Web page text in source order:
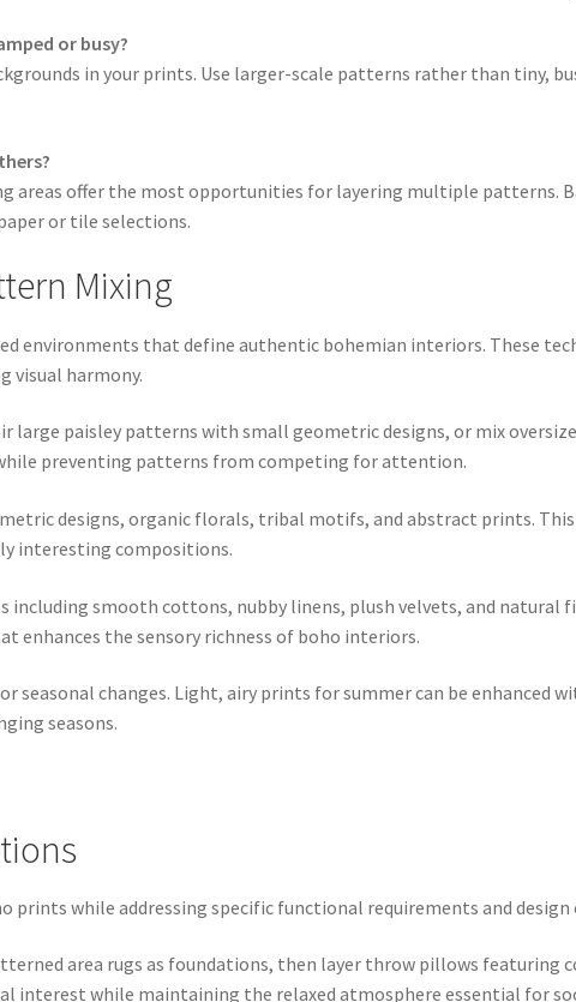
or busy?
in your prints. Use larger-scale patterns rather than tiny,
areas offer the most opportunities for layering multiple patterns.
or tile selections.
Mixing
environments that define authentic bohemian interiors. These
visual harmony.
large paisley patterns with small geometric designs, or mix
preventing patterns from competing for attention.
designs, organic florals, tribal motifs, and abstract prints.
interesting compositions.
smooth cottons, nubby linens, plush velvets, and natural
enhances the sensory richness of boho interiors.
seasonal changes. Light, airy prints for summer can be enhanced
seasons.
while addressing specific functional requirements and design
area rugs as foundations, then layer throw pillows featuring
interest while maintaining the relaxed atmosphere essential for